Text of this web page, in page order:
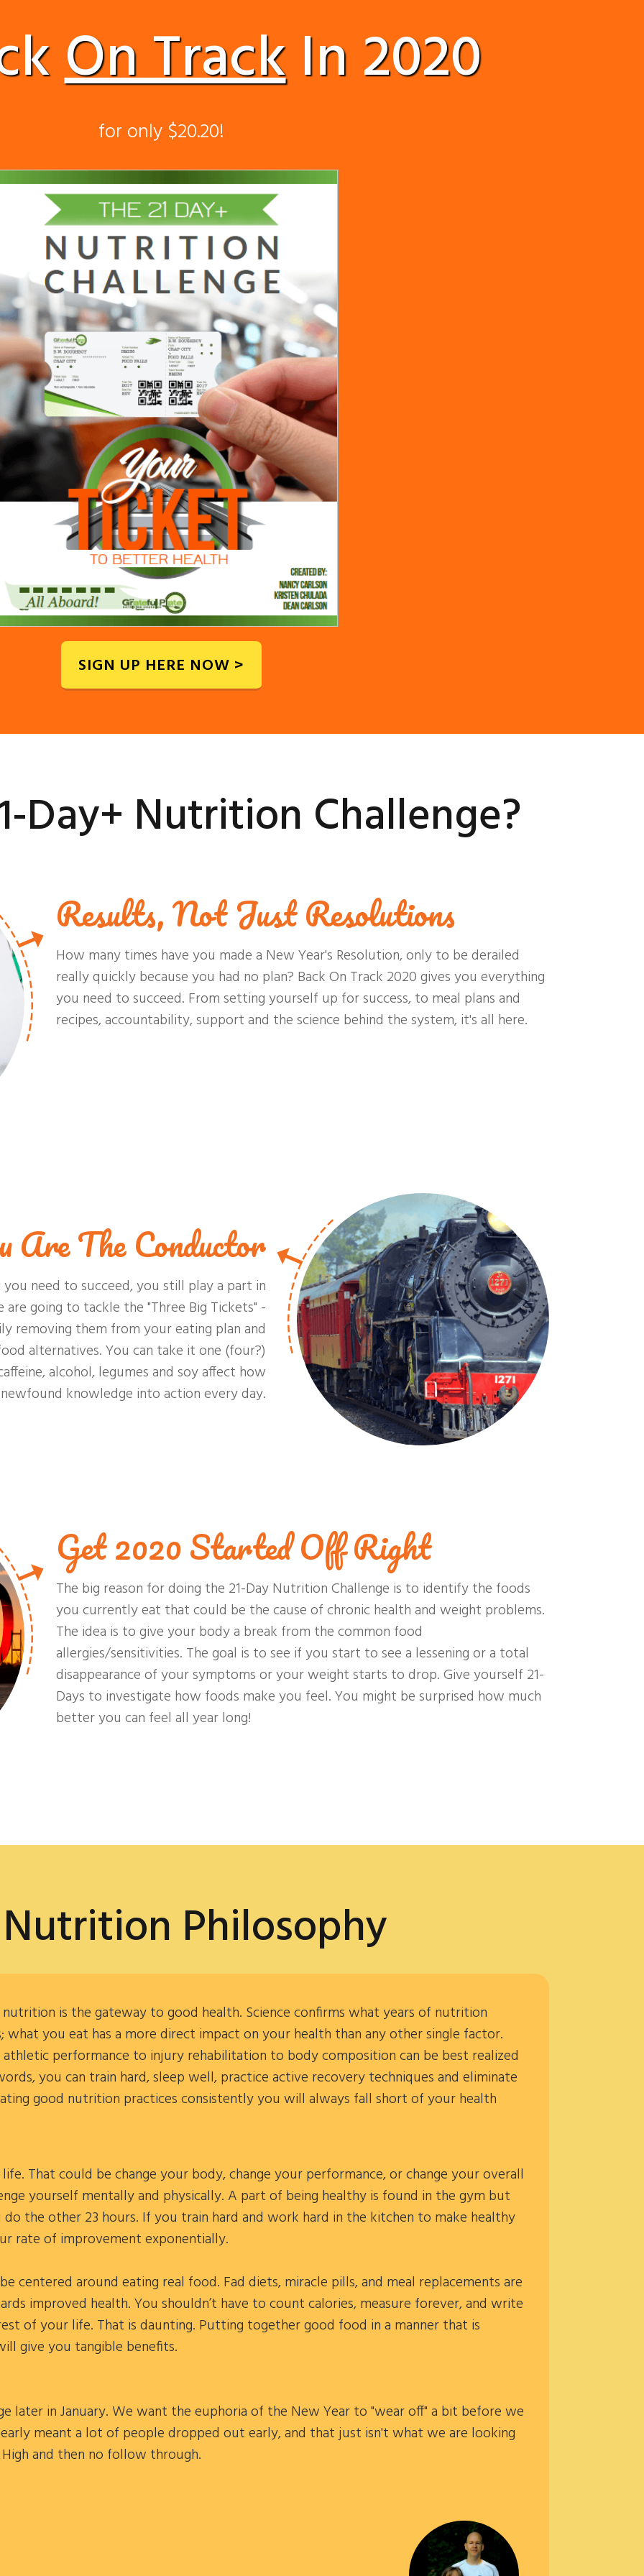
On TrackIn 2020
for only $20.20!
SIGN UP HERE NOW >
Day+ Nutrition Challenge?
Results, Not Just Resolutions
How many times have you made a New Year's Resolution, only to be derailed
really quickly because you had no plan? Back On Track 2020 gives you everything
you need to succeed. From setting yourself up for success, to meal plans and
recipes, accountability, support and the science behind the system, it's all here.
Are The Conductor
need to succeed, you still play a part in
going to tackle the "Three Big Tickets" -
removing them from your eating plan and
alternatives. You can take it one (four?)
alcohol, legumes and soy affect how
knowledge into action every day.
Get 2020 Started Off Right
The big reason for doing the 21-Day Nutrition Challenge is to identify the foods
you currently eat that could be the cause of chronic health and weight problems.
The idea is to give your body a break from the common food
allergies/sensitivities. The goal is to see if you start to see a lessening or a total
disappearance of your symptoms or your weight starts to drop. Give yourself 21-
Days to investigate how foods make you feel. You might be surprised how much
better you can feel all year long!
Philosophy
is the gateway to good health. Science confirms what years of nutrition
what you eat has a more direct impact on your health than any other single factor.
performance to injury rehabilitation to body composition can be best realized
you can train hard, sleep well, practice active recovery techniques and eliminate
good nutrition practices consistently you will always fall short of your health
That could be change your body, change your performance, or change your overall
yourself mentally and physically. A part of being healthy is found in the gym but
the other 23 hours. If you train hard and work hard in the kitchen to make healthy
rate of improvement exponentially.
centered around eating real food. Fad diets, miracle pills, and meal replacements are
improved health. You shouldn’t have to count calories, measure forever, and write
of your life. That is daunting. Putting together good food in a manner that is
give you tangible benefits.
later in January. We want the euphoria of the New Year to "wear off" a bit before we
meant a lot of people dropped out early, and that just isn't what we are looking
and then no follow through.